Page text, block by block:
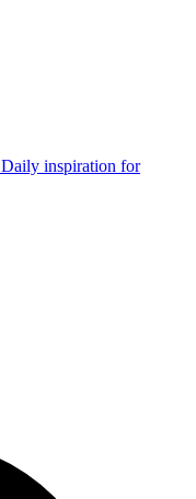
Daily inspiration for